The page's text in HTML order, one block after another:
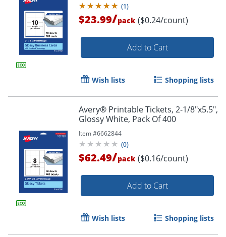
Order by 5pm and get it
(1)
$23.99/pack ($0.24/count)
Add to Cart
Wish lists Shopping lists
Avery® Printable Tickets, 2-1/8"x5.5",
Glossy White, Pack Of 400
Item #6662844
(0)
$62.49/pack ($0.16/count)
Add to Cart
Wish lists Shopping lists